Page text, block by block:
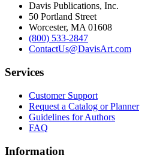
Davis Publications, Inc.
50 Portland Street
Worcester, MA 01608
(800) 533-2847
ContactUs@DavisArt.com
Services
Customer Support
Request a Catalog or Planner
Guidelines for Authors
FAQ
Information